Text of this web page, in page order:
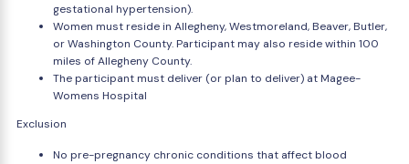
gestational hypertension).
Women must reside in Allegheny, Westmoreland, Beaver, Butler,
or Washington County. Participant may also reside within 100
miles of Allegheny County.
The participant must deliver (or plan to deliver) at Magee-
Womens Hospital
Exclusion
No pre-pregnancy chronic conditions that affect blood